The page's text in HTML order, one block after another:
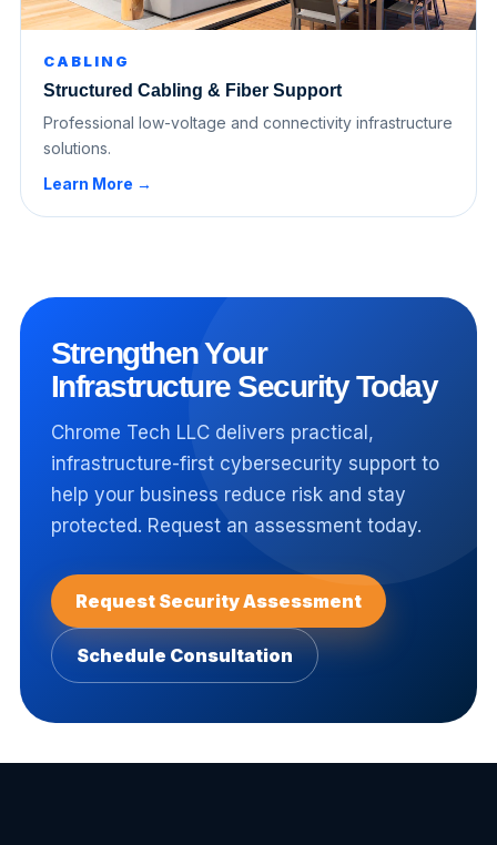
CABLING
Structured Cabling & Fiber Support
Professional low-voltage and connectivity infrastructure
solutions.
Learn More →
Strengthen Your
Infrastructure Security Today
Chrome Tech LLC delivers practical,
infrastructure-first cybersecurity support to
help your business reduce risk and stay
protected. Request an assessment today.
Request Security Assessment
Schedule Consultation